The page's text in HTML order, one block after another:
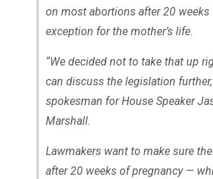
on most abortions after 20 weeks
exception for the mother’s life.
“We decided not to take that up
can discuss the legislation
spokesman for House Speaker
Marshall.
Lawmakers want to make sure
after 20 weeks of pregnancy —